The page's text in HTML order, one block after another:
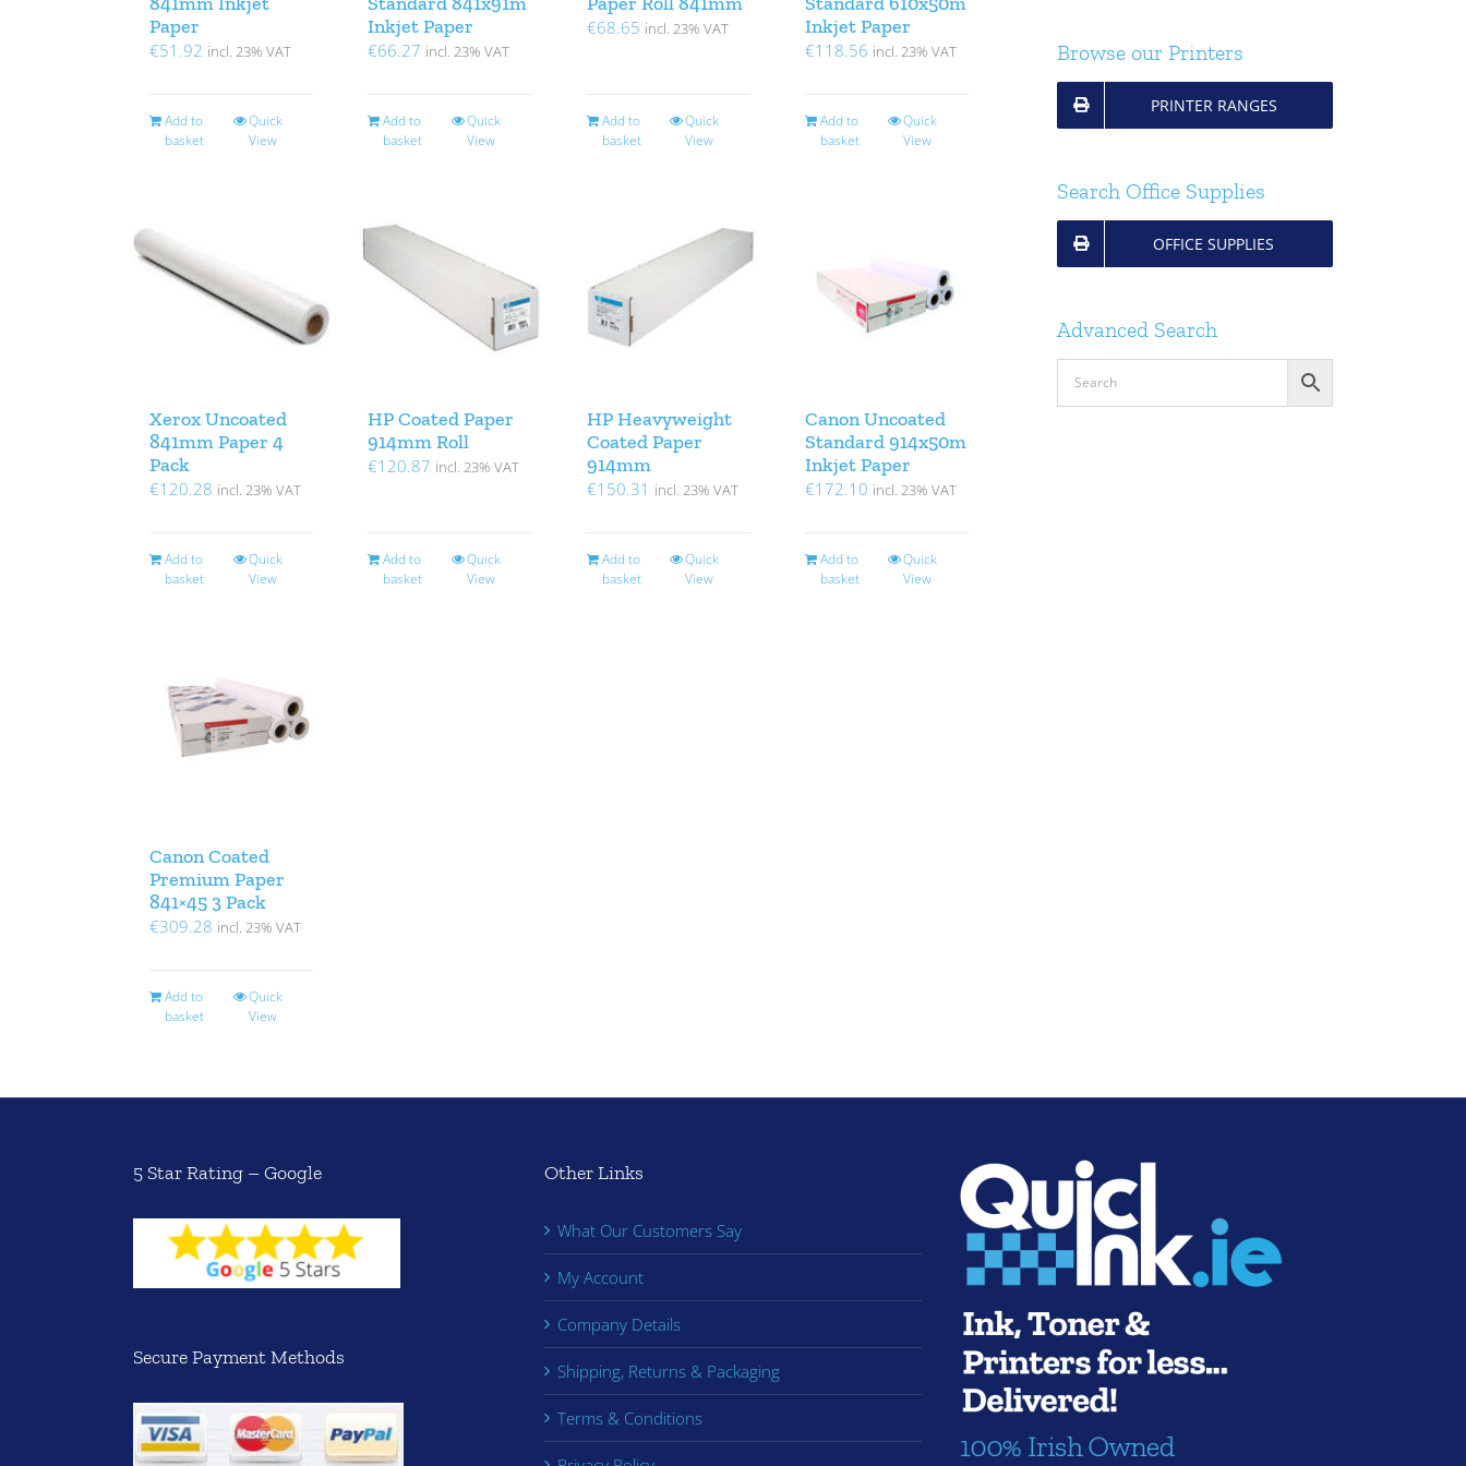
Paper
€51.92 incl. 23% VAT
Add to
basket
Quick
View
Inkjet Paper
€66.27 incl. 23% VAT
Add to
basket
Quick
View
€68.65 incl. 23% VAT
Add to
basket
Quick
View
Inkjet Paper
€118.56 incl. 23% VAT
Add to
basket
Quick
View
Xerox Uncoated
841mm Paper 4
Pack
€120.28 incl. 23% VAT
Add to
basket
Quick
View
HP Coated Paper
914mm Roll
€120.87 incl. 23% VAT
Add to
basket
Quick
View
HP Heavyweight
Coated Paper
914mm
€150.31 incl. 23% VAT
Add to
basket
Quick
View
Canon Uncoated
Standard 914x50m
Inkjet Paper
€172.10 incl. 23% VAT
Add to
basket
Quick
View
Canon Coated
Premium Paper
841×45 3 Pack
€309.28 incl. 23% VAT
Add to
basket
Quick
View
Browse our Printers
PRINTER RANGES
Search Office Supplies
OFFICE SUPPLIES
Advanced Search
5 Star Rating – Google
Secure Payment Methods
Other Links
What Our Customers Say
My Account
Company Details
Shipping, Returns & Packaging
Terms & Conditions